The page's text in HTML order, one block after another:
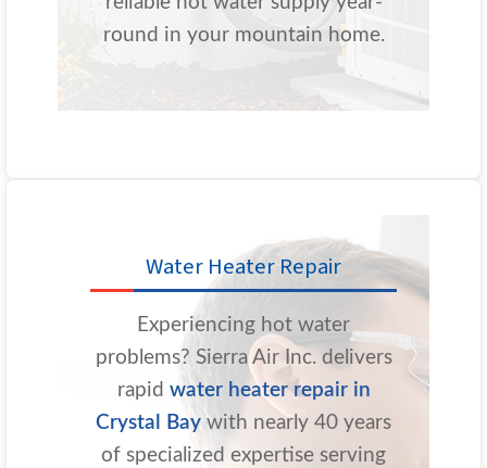
round in your mountain home.
Water Heater Repair
Experiencing hot water
problems? Sierra Air Inc. delivers
rapid water heater repair in
Crystal Bay with nearly 40 years
of specialized expertise serving